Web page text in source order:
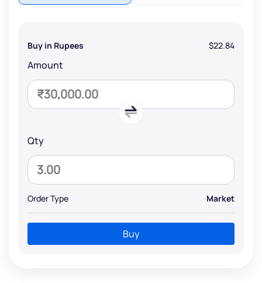
Buy in Rupees $22.84
Amount
Qty
Order Type Market
Buy